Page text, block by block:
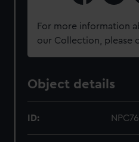
For more information
our Collection, please
Object details
ID: